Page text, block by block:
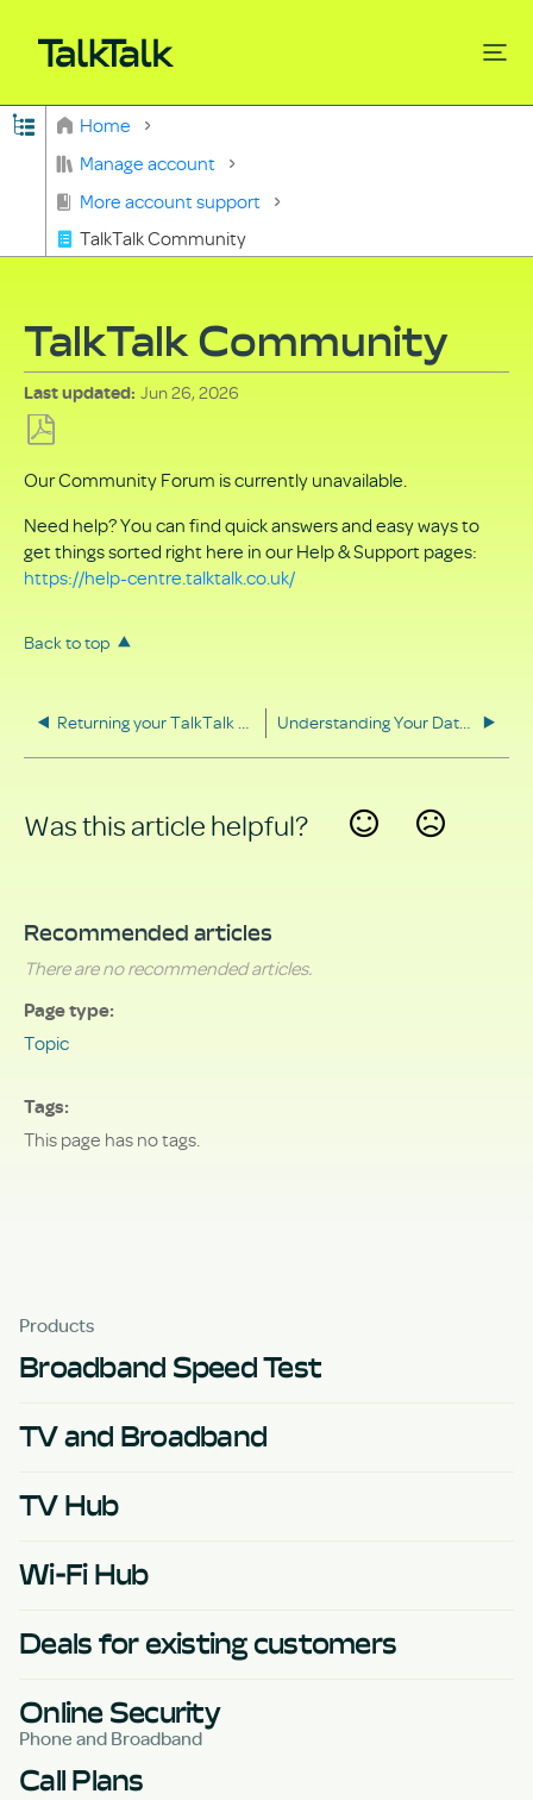
Expand/collapse global hierarchy
Home
Manage account
More account support
TalkTalk Community
TalkTalk Community
Last updated Jun 26, 2026
as
PDF
Our Community Forum is currently unavailable.
Need help? You can find quick answers and easy ways to
get things sorted right here in our Help & Support pages:
https://help-centre.talktalk.co.uk/
Back to top
Returning your TalkTalk equipment Understanding Your Data Rights
Was this article helpful?
Recommended articles
There are no recommended articles.
Page type
Topic
Tags
This page has no tags.
Products
Broadband Speed Test
TV and Broadband
TV Hub
Wi-Fi Hub
Deals for existing customers
Online Security
Phone and Broadband
Call Plans